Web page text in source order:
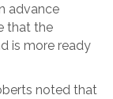
advance
that the
is more ready
noted that